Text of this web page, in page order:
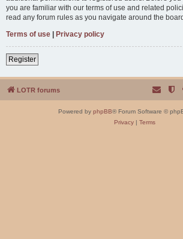
you are familiar with our terms of use and related
read any forum rules as you navigate around the
Terms of use | Privacy policy
Register
LOTR forums
Powered by phpBB® Forum Software ©
Privacy| Terms